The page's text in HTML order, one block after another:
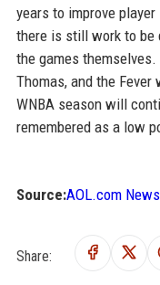
years to improve
there is still work to be
the games
Thomas, and the
WNBA season will
remembered as a low
Source:AOL.com News
Share: